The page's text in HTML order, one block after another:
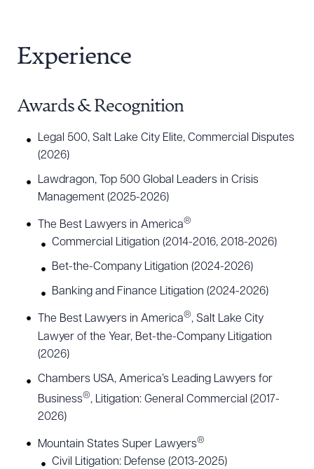
Experience
Awards & Recognition
Legal 500, Salt Lake City Elite, Commercial Disputes
(2026)
Lawdragon, Top 500 Global Leaders in Crisis
Management (2025-2026)
The Best Lawyers in America®
Commercial Litigation (2014-2016, 2018-2026)
Bet-the-Company Litigation (2024-2026)
Banking and Finance Litigation (2024-2026)
The Best Lawyers in America®, Salt Lake City
Lawyer of the Year, Bet-the-Company Litigation
(2026)
Chambers USA, America’s Leading Lawyers for
Business®, Litigation: General Commercial (2017-
2026)
Mountain States Super Lawyers®
Civil Litigation: Defense (2013-2025)